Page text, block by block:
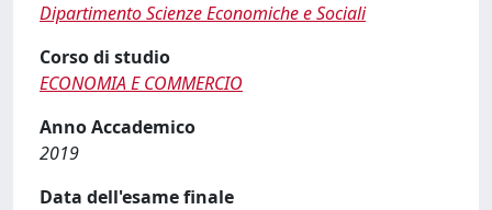
Dipartimento Scienze Economiche e Sociali
Corso di studio
ECONOMIA E COMMERCIO
Anno Accademico
2019
Data dell'esame finale